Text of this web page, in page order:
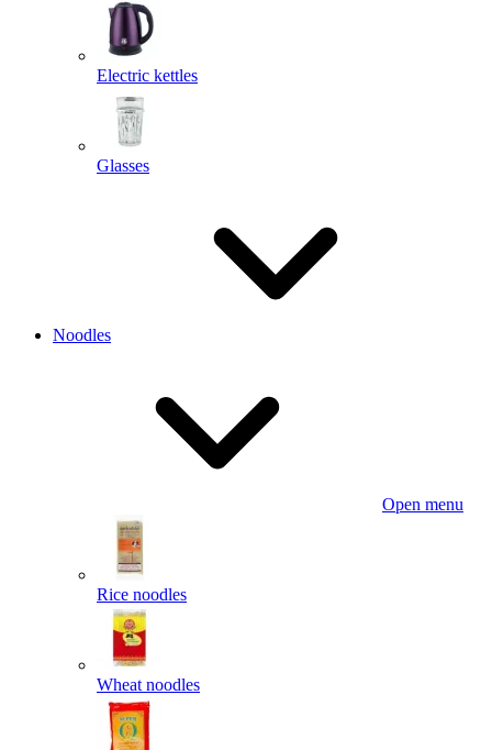
Electric kettles
Glasses
Noodles
Open menu
Rice noodles
Wheat noodles